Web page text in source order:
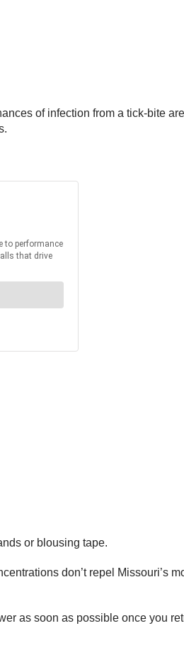
of infection from a tick-bite
or blousing tape.
don’t repel Missouri’s
as soon as possible once you